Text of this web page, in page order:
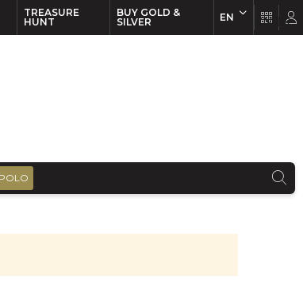
TREASURE
HUNT
BUY GOLD &
SILVER
EN EN FR